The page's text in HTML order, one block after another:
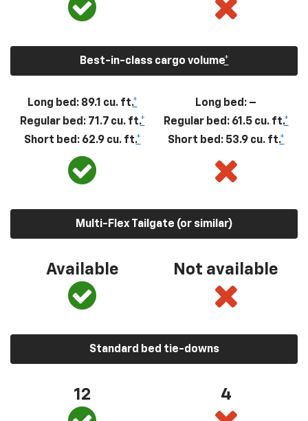
Best-in-class cargo volume*
Long bed: 89.1 cu. ft.*
Regular bed: 71.7 cu. ft.*
Short bed: 62.9 cu. ft.*
Long bed: –
Regular bed: 61.5 cu. ft.*
Short bed: 53.9 cu. ft.*
Multi-Flex Tailgate (or similar)
Available Not available
Standard bed tie-downs
12 4